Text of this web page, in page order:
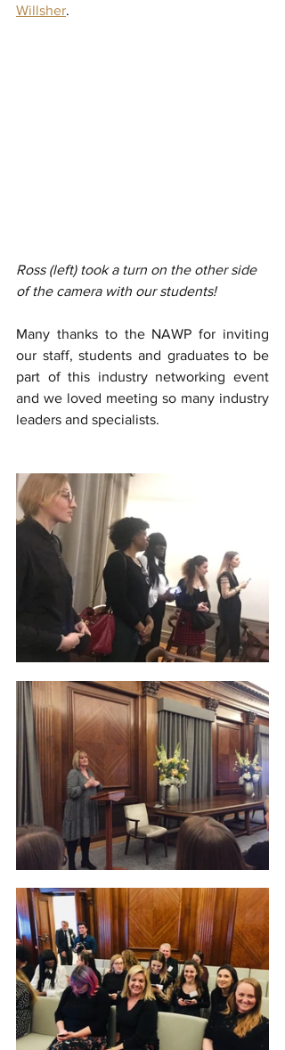
Willsher.
Ross (left) took a turn on the other side
of the camera with our students!
Many thanks to the NAWP for inviting
our staff, students and graduates to be
part of this industry networking event
and we loved meeting so many industry
leaders and specialists.